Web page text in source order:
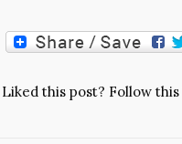
Liked this post? Follow